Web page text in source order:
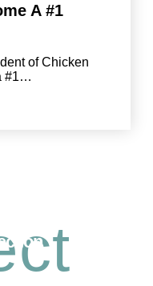
A #1
of Chicken
#1…